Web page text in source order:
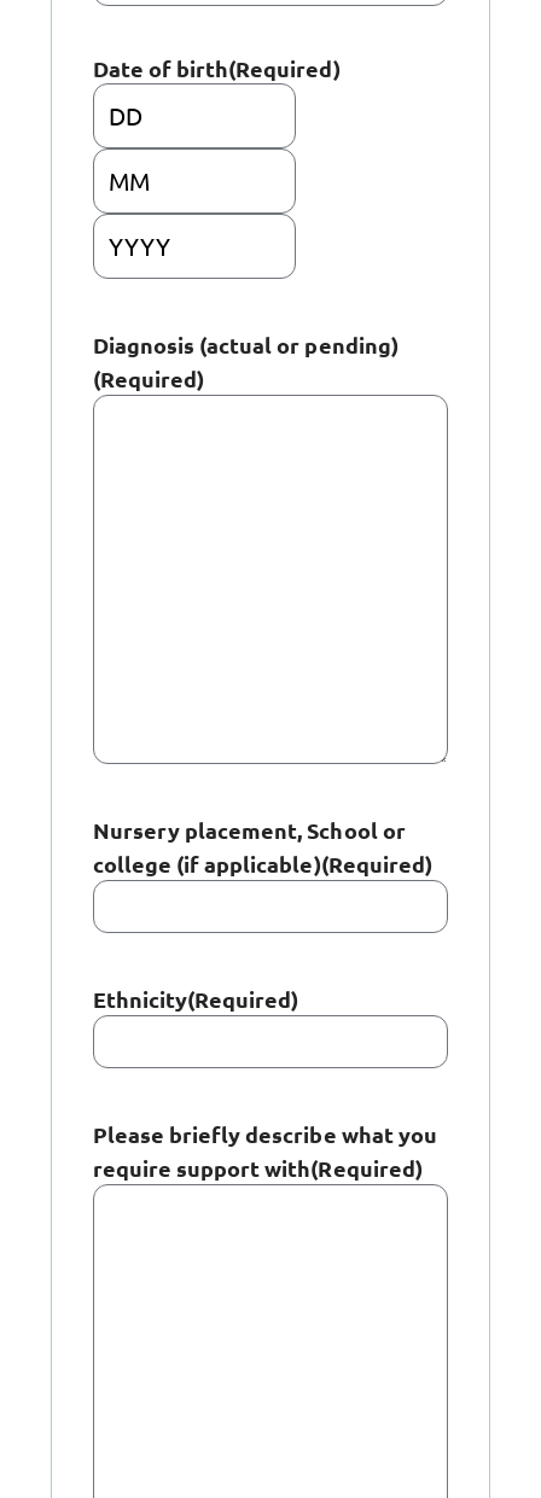
Date of birth(Required)
Day
Month
Year
Diagnosis (actual or pending)
(Required)
Nursery placement, School or
college (if applicable)(Required)
Ethnicity(Required)
Please briefly describe what you
require support with(Required)